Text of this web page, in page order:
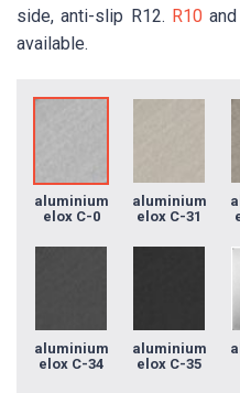
side, anti-slip R12. R10 and
available.
aluminium
elox C-0
aluminium
elox C-31
aluminium
elox C-34
aluminium
elox C-35